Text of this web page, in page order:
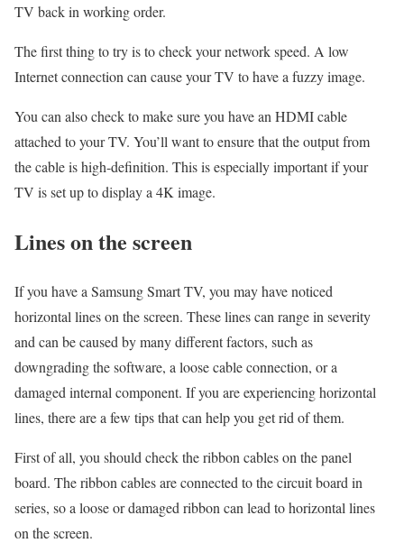
TV back in working order.
The first thing to try is to check your network speed. A low
Internet connection can cause your TV to have a fuzzy image.
You can also check to make sure you have an HDMI cable
attached to your TV. You’ll want to ensure that the output from
the cable is high-definition. This is especially important if your
TV is set up to display a 4K image.
Lines on the screen
If you have a Samsung Smart TV, you may have noticed
horizontal lines on the screen. These lines can range in severity
and can be caused by many different factors, such as
downgrading the software, a loose cable connection, or a
damaged internal component. If you are experiencing horizontal
lines, there are a few tips that can help you get rid of them.
First of all, you should check the ribbon cables on the panel
board. The ribbon cables are connected to the circuit board in
series, so a loose or damaged ribbon can lead to horizontal lines
on the screen.